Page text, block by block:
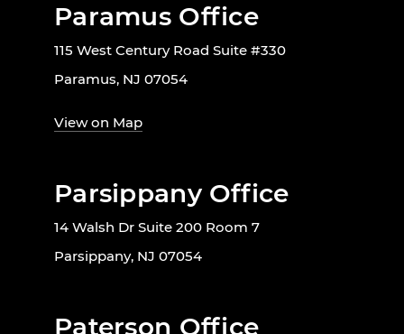
Paramus Office
115 West Century Road Suite #330
Paramus, NJ 07054
View on Map
Parsippany Office
14 Walsh Dr Suite 200 Room 7
Parsippany, NJ 07054
Paterson Office